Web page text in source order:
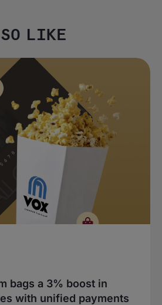
LIKE
bags a 3% boost in
with unified payments